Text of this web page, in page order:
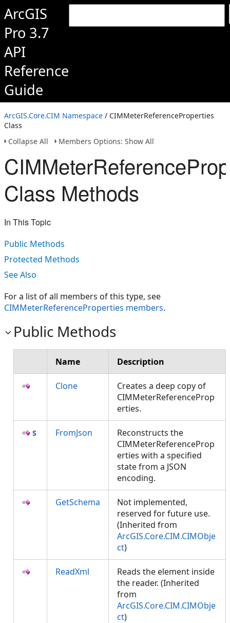
ArcGIS
Pro 3.7
API
Reference
Guide
ArcGIS.Core.CIM Namespace / CIMMeterReferenceProperties
Class
Collapse All
Members Options: Show All
Class Methods
In This Topic
Public Methods
Protected Methods
See Also
For a list of all members of this type, see
CIMMeterReferenceProperties members.
Public Methods
Name Description
Clone
Creates a deep copy of
CIMMeterReferenceProp
erties.
FromJson
Reconstructs the
CIMMeterReferenceProp
erties with a specified
state from a JSON
encoding.
GetSchema
Not implemented,
reserved for future use.
(Inherited from
ArcGIS.Core.CIM.CIMObje
ct)
ReadXml
Reads the element inside
the reader. (Inherited
from
ArcGIS.Core.CIM.CIMObje
ct)